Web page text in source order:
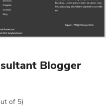
Blogger
of 5)